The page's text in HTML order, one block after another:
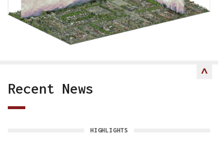
Recent News
HIGHLIGHTS